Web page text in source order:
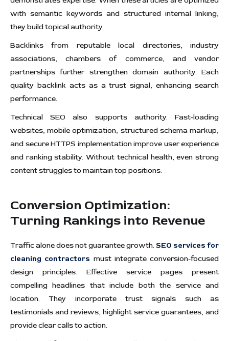
with semantic keywords and structured internal linking,
they build topical authority.
Backlinks from reputable local directories, industry
associations, chambers of commerce, and vendor
partnerships further strengthen domain authority. Each
quality backlink acts as a trust signal, enhancing search
performance.
Technical SEO also supports authority. Fast-loading
websites, mobile optimization, structured schema markup,
and secure HTTPS implementation improve user experience
and ranking stability. Without technical health, even strong
content struggles to maintain top positions.
Conversion Optimization:
Turning Rankings into Revenue
Traffic alone does not guarantee growth. SEO services for
cleaning contractors must integrate conversion-focused
design principles. Effective service pages present
compelling headlines that include both the service and
location. They incorporate trust signals such as
testimonials and reviews, highlight service guarantees, and
provide clear calls to action.